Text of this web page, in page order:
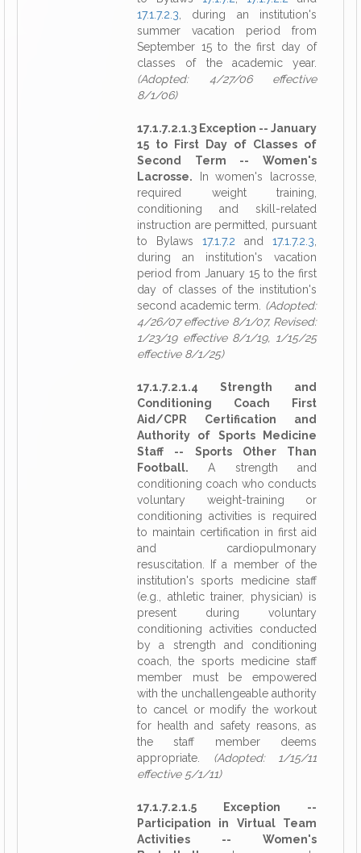
17.1.7.2.3 , during an institution's
summer vacation period from
September 15 to the first day of
classes of the academic year.
(Adopted: 4/27/06 effective
8/1/06)
17.1.7.2.1.3 Exception -- January
15 to First Day of Classes of
Second Term -- Women's
Lacrosse. In women's lacrosse,
required weight training,
conditioning and skill-related
instruction are permitted, pursuant
to Bylaws 17.1.7.2 and 17.1.7.2.3
during an institution's vacation
period from January 15 to the first
day of classes of the institution's
second academic term. (Adopted:
4/26/07 effective 8/1/07, Revised:
1/23/19 effective 8/1/19, 1/15/25
effective 8/1/25)
17.1.7.2.1.4 Strength and
Conditioning Coach First
Aid/CPR Certification and
Authority of Sports Medicine
Staff -- Sports Other Than
Football. A strength and
conditioning coach who conducts
voluntary weight-training or
conditioning activities is required
to maintain certification in first aid
and cardiopulmonary
resuscitation. If a member of the
institution's sports medicine staff
(e.g., athletic trainer, physician) is
present during voluntary
conditioning activities conducted
by a strength and conditioning
coach, the sports medicine staff
member must be empowered
with the unchallengeable authority
to cancel or modify the workout
for health and safety reasons, as
the staff member deems
appropriate. (Adopted: 1/15/11
effective 5/1/11)
17.1.7.2.1.5 Exception --
Participation in Virtual Team
Activities -- Women's